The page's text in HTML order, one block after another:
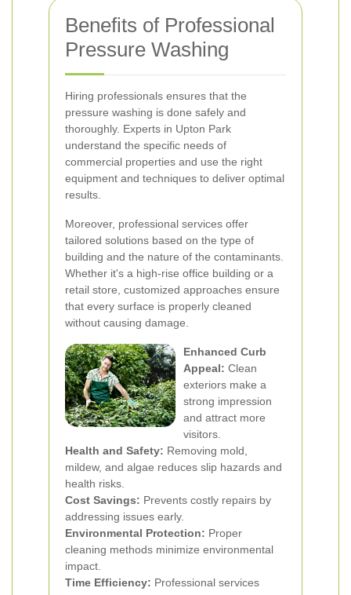
Benefits of Professional
Pressure Washing
Hiring professionals ensures that the
pressure washing is done safely and
thoroughly. Experts in Upton Park
understand the specific needs of
commercial properties and use the right
equipment and techniques to deliver optimal
results.
Moreover, professional services offer
tailored solutions based on the type of
building and the nature of the contaminants.
Whether it's a high-rise office building or a
retail store, customized approaches ensure
that every surface is properly cleaned
without causing damage.
Enhanced Curb
Appeal: Clean
exteriors make a
strong impression
and attract more
visitors.
Health and Safety: Removing mold,
mildew, and algae reduces slip hazards and
health risks.
Cost Savings: Prevents costly repairs by
addressing issues early.
Environmental Protection: Proper
cleaning methods minimize environmental
impact.
Time Efficiency: Professional services